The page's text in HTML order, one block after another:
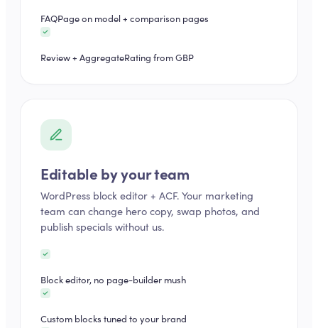
FAQPage on model + comparison pages
Review + AggregateRating from GBP
Editable by your team
WordPress block editor + ACF. Your marketing
team can change hero copy, swap photos, and
publish specials without us.
Block editor, no page-builder mush
Custom blocks tuned to your brand